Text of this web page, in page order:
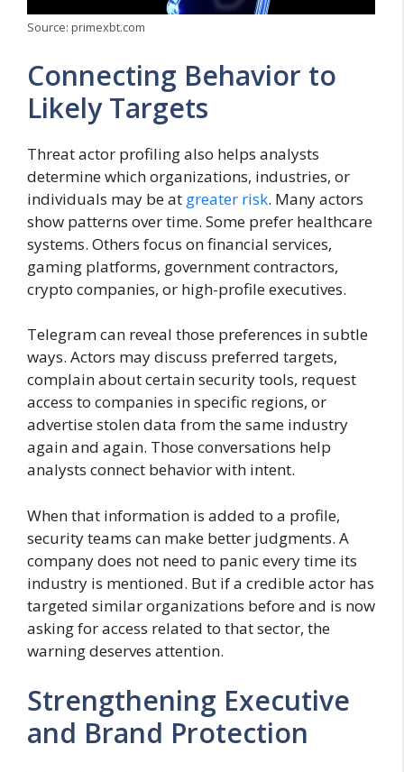
Source: primexbt.com
Connecting Behavior to
Likely Targets
Threat actor profiling also helps analysts
determine which organizations, industries, or
individuals may be at greater risk. Many actors
show patterns over time. Some prefer healthcare
systems. Others focus on financial services,
gaming platforms, government contractors,
crypto companies, or high-profile executives.
Telegram can reveal those preferences in subtle
ways. Actors may discuss preferred targets,
complain about certain security tools, request
access to companies in specific regions, or
advertise stolen data from the same industry
again and again. Those conversations help
analysts connect behavior with intent.
When that information is added to a profile,
security teams can make better judgments. A
company does not need to panic every time its
industry is mentioned. But if a credible actor has
targeted similar organizations before and is now
asking for access related to that sector, the
warning deserves attention.
Strengthening Executive
and Brand Protection